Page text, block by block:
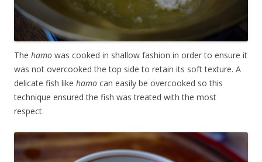
The hamo was cooked in shallow fashion in order to ensure it
was not overcooked the top side to retain its soft texture. A
delicate fish like hamo can easily be overcooked so this
technique ensured the fish was treated with the most
respect.